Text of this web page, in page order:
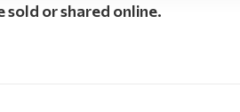
or shared online.